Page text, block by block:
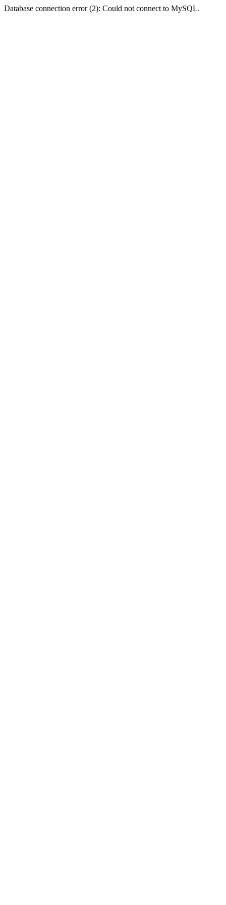
Database connection error (2): Could not connect to MySQL.